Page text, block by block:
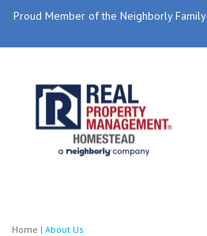
Proud Member of the Neighborly Family
Home | About Us